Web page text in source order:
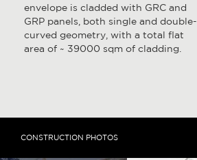
envelope is cladded with GRC and
GRP panels, both single and double-
curved geometry, with a total flat
area of ~ 39000 sqm of cladding.
CONSTRUCTION PHOTOS